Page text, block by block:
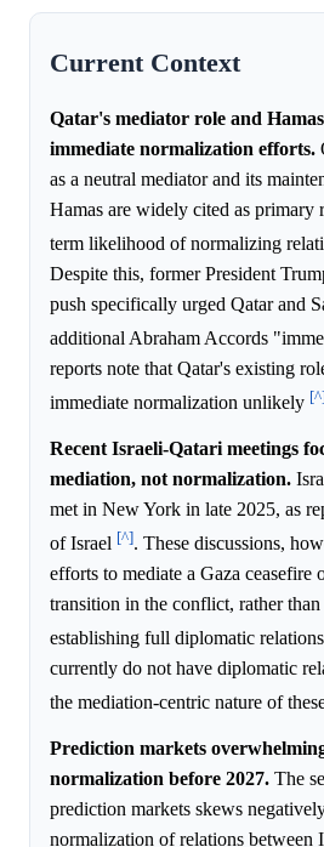
Current Context
Qatar's mediator role and
immediate normalization efforts.
as a neutral mediator and its
Hamas are widely cited as primary
term likelihood of normalizing
Despite this, former President
push specifically urged Qatar and
additional Abraham Accords
reports note that Qatar's existing
immediate normalization unlikely
Recent Israeli-Qatari meetings
mediation, not normalization.
met in New York in late 2025, as
of Israel [^]. These discussions,
efforts to mediate a Gaza ceasefire
transition in the conflict, rather than
establishing full diplomatic relations
currently do not have diplomatic
the mediation-centric nature of
Prediction markets
normalization before 2027. The
prediction markets skews
normalization of relations between